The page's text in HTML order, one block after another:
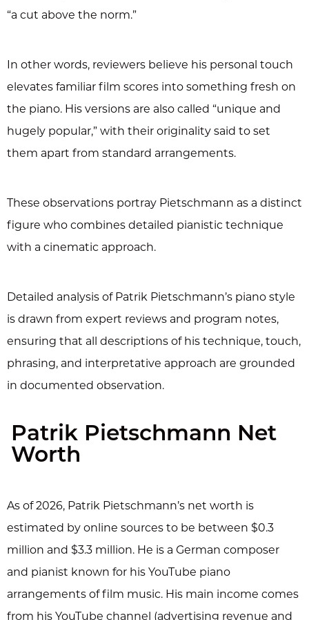
“a cut above the norm.”
In other words, reviewers believe his personal touch
elevates familiar film scores into something fresh on
the piano. His versions are also called “unique and
hugely popular,” with their originality said to set
them apart from standard arrangements.
These observations portray Pietschmann as a distinct
figure who combines detailed pianistic technique
with a cinematic approach.
Detailed analysis of Patrik Pietschmann’s piano style
is drawn from expert reviews and program notes,
ensuring that all descriptions of his technique, touch,
phrasing, and interpretative approach are grounded
in documented observation.
Patrik Pietschmann Net
Worth
As of 2026, Patrik Pietschmann’s net worth is
estimated by online sources to be between $0.3
million and $3.3 million. He is a German composer
and pianist known for his YouTube piano
arrangements of film music. His main income comes
from his YouTube channel (advertising revenue and